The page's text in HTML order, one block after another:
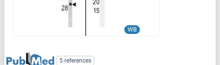
WB
5 references